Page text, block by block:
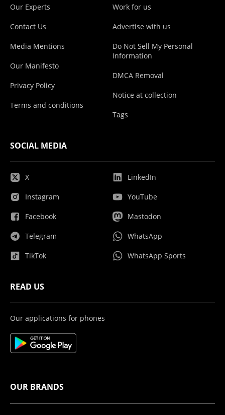
Our Experts
Contact Us
Media Mentions
Our Manifesto
Privacy Policy
Terms and conditions
Work for us
Advertise with us
Do Not Sell My Personal
Information
DMCA Removal
Notice at collection
Tags
SOCIAL MEDIA
X
Instagram
Facebook
Telegram
TikTok
LinkedIn
YouTube
Mastodon
WhatsApp
WhatsApp Sports
READ US
Our applications for phones
OUR BRANDS